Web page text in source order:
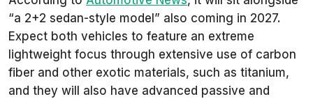
“a 2+2 sedan-style model” also coming in 2027.
Expect both vehicles to feature an extreme
lightweight focus through extensive use of carbon
fiber and other exotic materials, such as titanium,
and they will also have advanced passive and